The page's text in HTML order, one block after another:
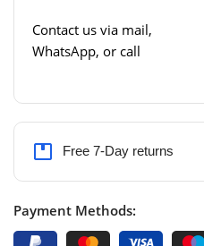
Contact us via mail,
WhatsApp, or call
Free 7-Day returns
Payment Methods: